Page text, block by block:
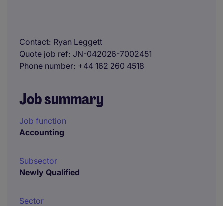
Contact Ryan Leggett
Quote job ref JN-042026-7002451
Phone number +44 162 260 4518
Job summary
Job function
Accounting
Subsector
Newly Qualified
Sector